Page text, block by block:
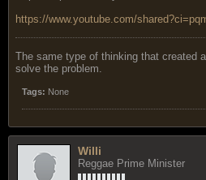
https://www.youtube.com/
The same type of thinking that created
solve the problem.
Tags: None
Willi
Reggae Prime Minister